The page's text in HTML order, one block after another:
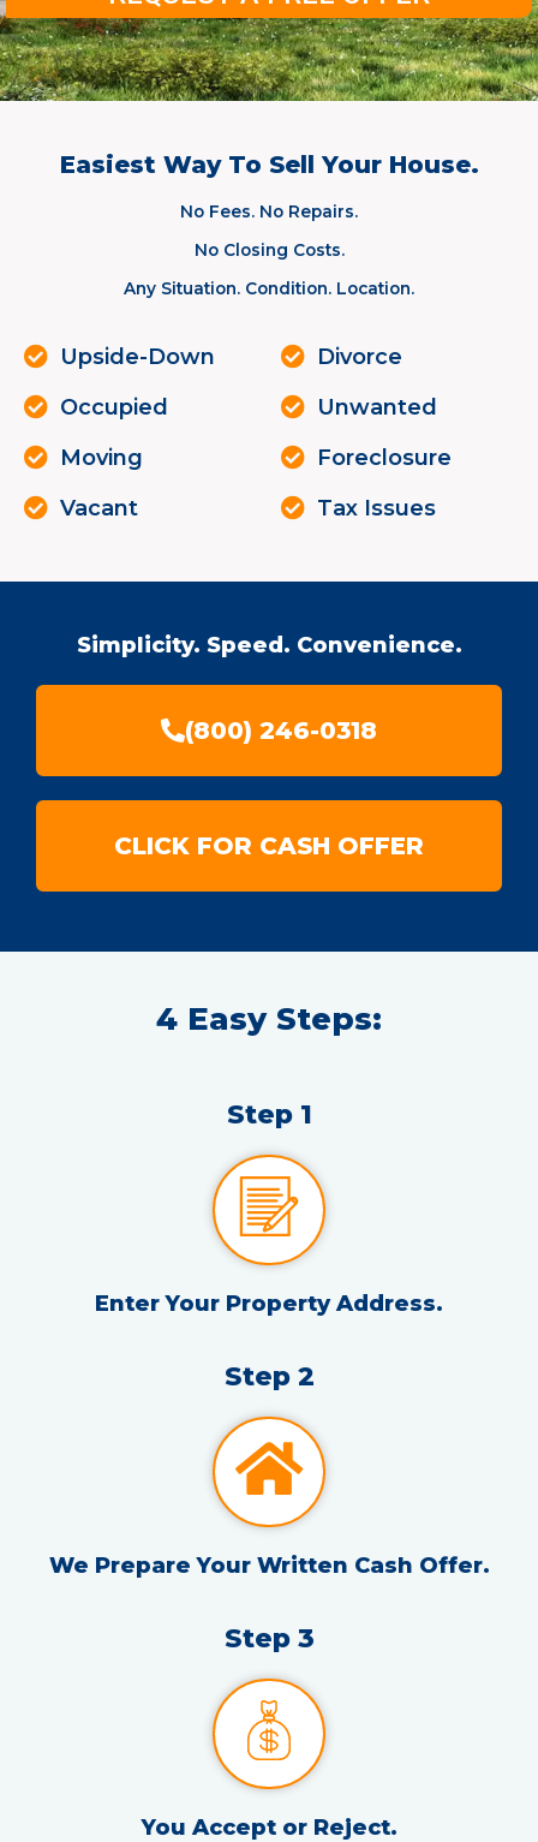
Easiest Way To Sell Your House.
No Fees. No Repairs.
No Closing Costs.
Any Situation. Condition. Location.
Upside-Down
Divorce
Occupied
Unwanted
Moving
Foreclosure
Vacant
Tax Issues
Simplicity. Speed. Convenience.
(800) 246-0318
CLICK FOR CASH OFFER
4 Easy Steps:
Step 1
Enter Your Property Address.
Step 2
We Prepare Your Written Cash Offer.
Step 3
You Accept or Reject.